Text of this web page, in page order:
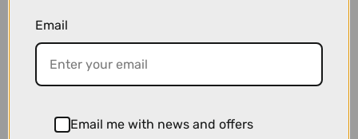
Email
Email me with news and offers